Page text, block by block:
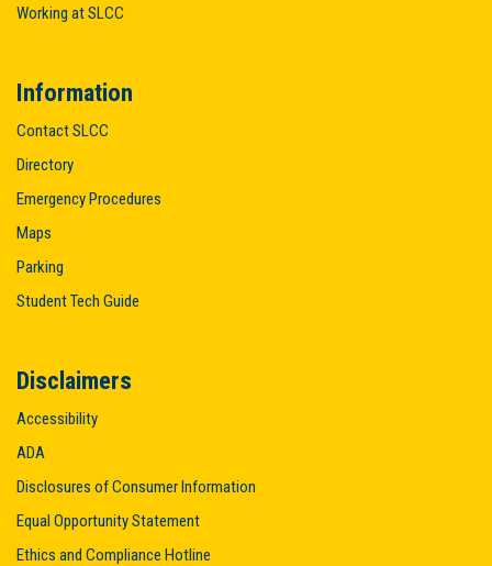
Working at SLCC
Information
Contact SLCC
Directory
Emergency Procedures
Maps
Parking
Student Tech Guide
Disclaimers
Accessibility
ADA
Disclosures of Consumer Information
Equal Opportunity Statement
Ethics and Compliance Hotline